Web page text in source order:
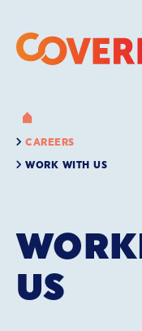
CAREERS
WORK WITH US
US